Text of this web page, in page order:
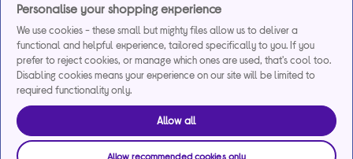
computer components and upgrades.
*Representative example
Personalise your shopping experience
We use cookies - these small but mighty files allow us to deliver a
functional and helpful experience, tailored specifically to you. If you
prefer to reject cookies, or manage which ones are used, that's cool too.
Disabling cookies means your experience on our site will be limited to
required functionality only.
Allow all
Allow recommended cookies only